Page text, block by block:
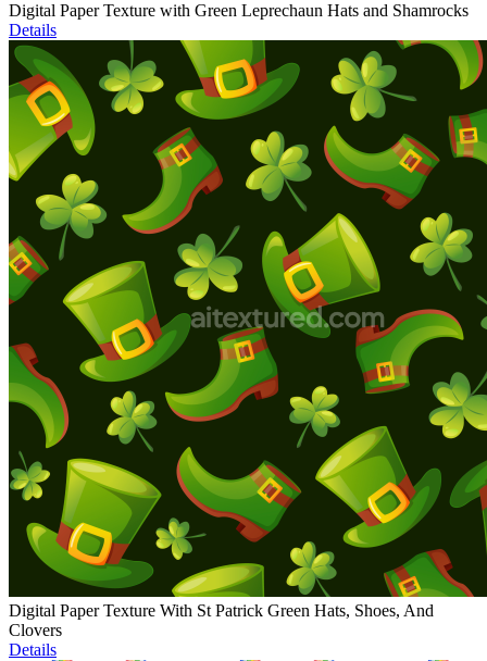
Digital Paper Texture with Green Leprechaun Hats and Shamrocks
Details
Digital Paper Texture With St Patrick Green Hats, Shoes, And
Clovers
Details